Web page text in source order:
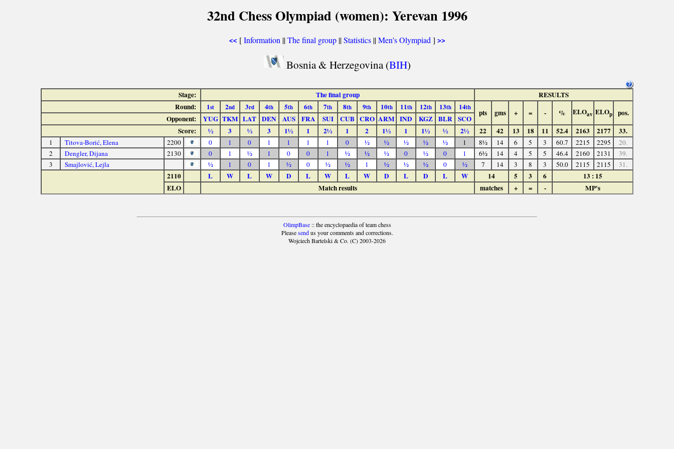
32nd Chess Olympiad (women): Yerevan 1996
<< [Information ||The final group||Statistics||Men's Olympiad ] >>
Bosnia & Herzegovina (BIH)
Stage: The final group
RESULTS
Round:
1st 2nd 3rd 4th 5th 6th 7th 8th 9th 10th 11th 12th 13th 14th
pts gms + = - % ELOav ELOp pos.
Opponent: YUG TKM LAT DEN AUS FRA SUI CUB CRO ARM IND KGZ BLR SCO
Score:
½ 3 ½ 3 1½ 1 2½ 1 2 1½ 1 1½ ½ 2½ 22 42 13 18 11 52.4 2163 2177 33.
1 Titova-Borić, Elena 2200 0 1 0 1 1 1 1 0 ½ ½ ½ ½ ½ 1 8½ 14 6 5 3 60.7 2215 2295
20.
2
Dengler, Dijana 2130 0 1 ½ 1 0 0 1 ½ ½ ½ 0 ½ 0 1 6½ 14 4 5 5 46.4 2160 2131
39.
3
Smajlović, Lejla ½ 1 0 1 ½ 0 ½ ½ 1 ½ ½ ½ 0 ½ 7 14 3 8 3 50.0 2115 2115 31.
2110 L W L W D L W L W D L D L W 14 5 3 6
13 : 15
ELO
Match results matches + = - MP's
OlimpBase:: the encyclopaedia of team chess
Pleasesendus your comments and corrections.
Wojciech Bartelski & Co. (C) 2003-2026